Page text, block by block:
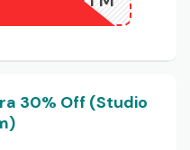
30% Off (Studio